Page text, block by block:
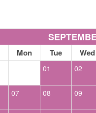
Mon Tue Wed
01 02
07 08 09